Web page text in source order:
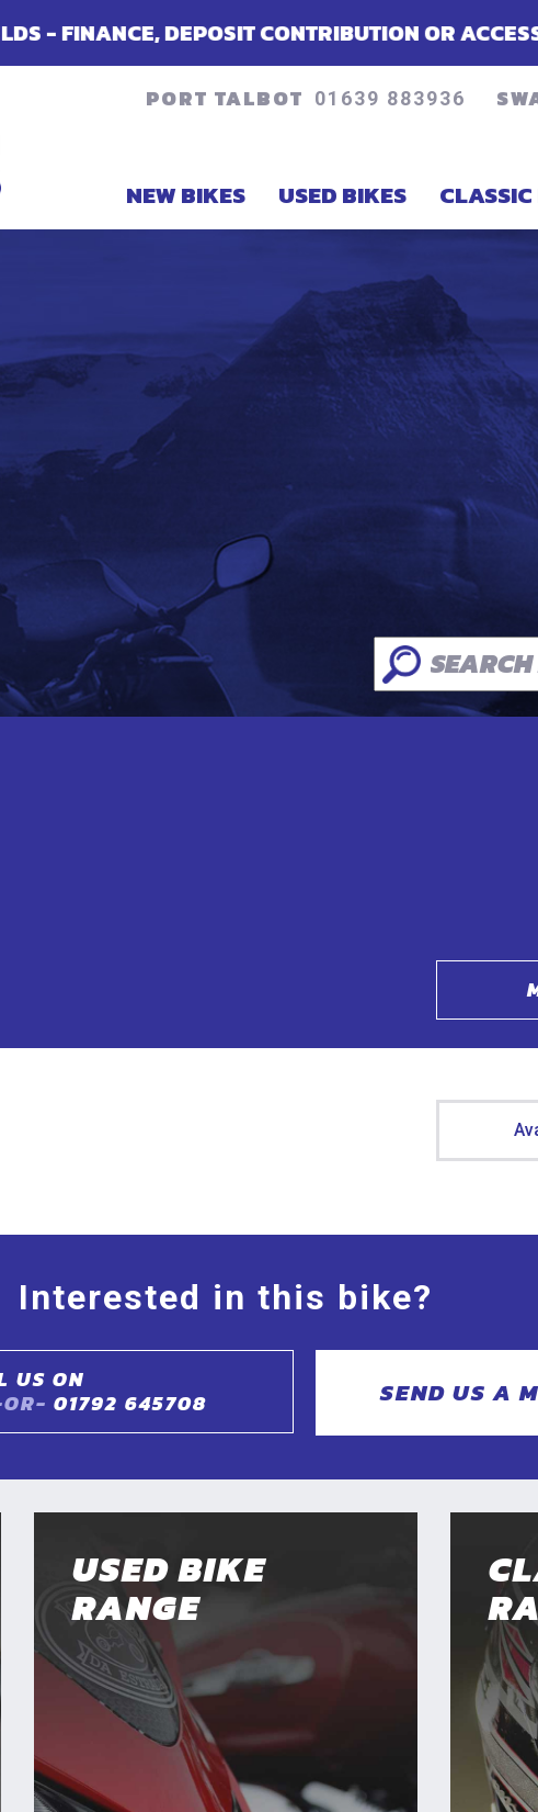
CONTRIBUTION OR ACCESSORIES - DEPENDENT
PORT TALBOT 01639 883936
NEW BIKES USED BIKES
Interested in this bike?
US ON
01792 645708 SEND US A
USED BIKE
RANGE